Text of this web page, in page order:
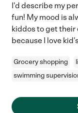
I'd describe my
fun! My mood is
kiddos to get their
because I love
Grocery shopping
swimming